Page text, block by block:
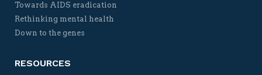
Towards AIDS eradication
Rethinking mental health
Down to the genes
RESOURCES